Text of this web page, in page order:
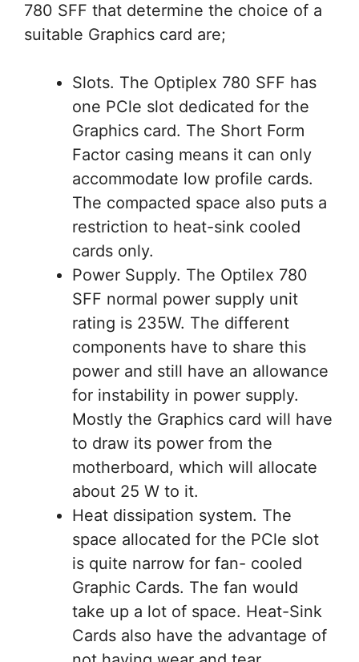
780 SFF that determine the choice of a
suitable Graphics card are;
Slots. The Optiplex 780 SFF has
one PCle slot dedicated for the
Graphics card. The Short Form
Factor casing means it can only
accommodate low profile cards.
The compacted space also puts a
restriction to heat-sink cooled
cards only.
Power Supply. The Optilex 780
SFF normal power supply unit
rating is 235W. The different
components have to share this
power and still have an allowance
for instability in power supply.
Mostly the Graphics card will have
to draw its power from the
motherboard, which will allocate
about 25 W to it.
Heat dissipation system. The
space allocated for the PCle slot
is quite narrow for fan- cooled
Graphic Cards. The fan would
take up a lot of space. Heat-Sink
Cards also have the advantage of